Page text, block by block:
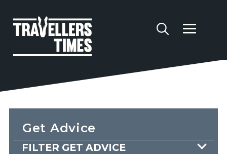
Get Advice
FILTER GET ADVICE